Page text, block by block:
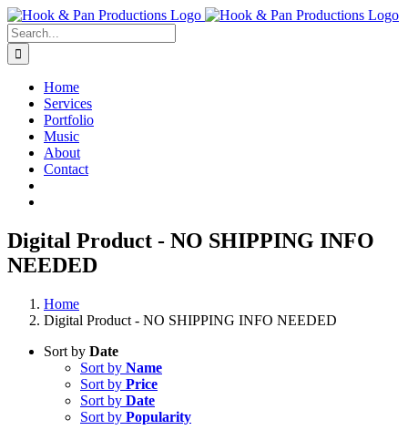
Skip
to
content
Search
for:
Home
Services
Portfolio
Music
About
Contact
Digital Product - NO SHIPPING INFO
NEEDED
Home
Digital Product - NO SHIPPING INFO NEEDED
Sort by Date
Sort by Name
Sort by Price
Sort by Date
Sort by Popularity